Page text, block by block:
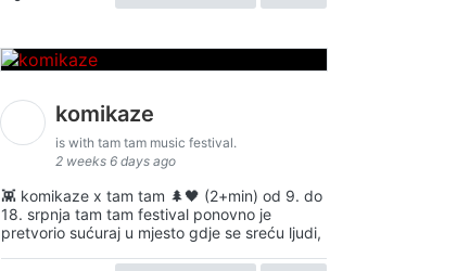
komikaze
is with tam tam music festival.
2 weeks 6 days ago
👾 komikaze x tam tam 🌲🖤 (2+min) od 9. do
18. srpnja tam tam festival ponovno je
pretvorio sućuraj u mjesto gdje se sreću ljudi,